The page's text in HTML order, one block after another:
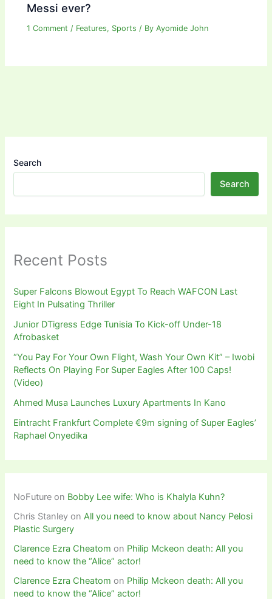
Messi ever?
1 Comment / Features, Sports / ByAyomide John
Search
Search
Recent Posts
Super Falcons Blowout Egypt To Reach WAFCON Last
Eight In Pulsating Thriller
Junior DTigress Edge Tunisia To Kick-off Under-18
Afrobasket
“You Pay For Your Own Flight, Wash Your Own Kit” – Iwobi
Reflects On Playing For Super Eagles After 100 Caps!
(Video)
Ahmed Musa Launches Luxury Apartments In Kano
Eintracht Frankfurt Complete €9m signing of Super Eagles’
Raphael Onyedika
NoFuture on Bobby Lee wife: Who is Khalyla Kuhn?
Chris Stanley onAll you need to know about Nancy Pelosi
Plastic Surgery
Clarence Ezra Cheatom on Philip Mckeon death: All you
need to know the “Alice” actor!
Clarence Ezra Cheatom on Philip Mckeon death: All you
need to know the “Alice” actor!